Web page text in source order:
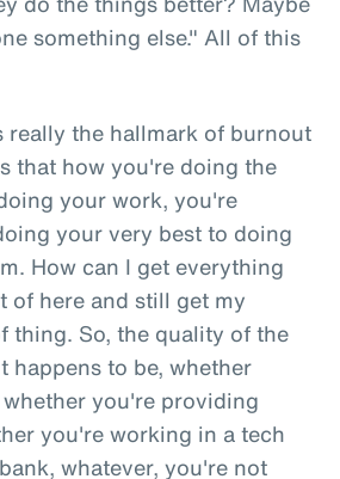
something else." All of this
really the hallmark of burnout
that how you're doing the
your work, you're
your very best to doing
How can I get everything
of here and still get my
thing. So, the quality of the
happens to be, whether
you're providing
you're working in a tech
whatever, you're not